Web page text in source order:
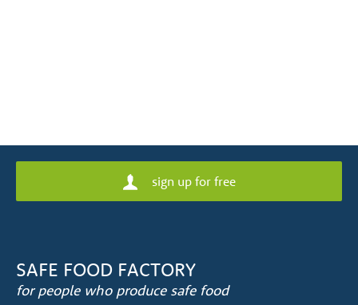
SAFE FOOD FACTORY
for people who produce safe food
sign up for free